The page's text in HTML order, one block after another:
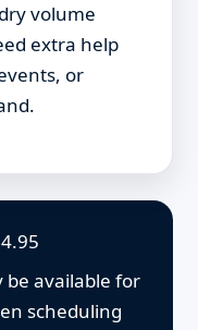
volume
extra help
or
be available for
scheduling